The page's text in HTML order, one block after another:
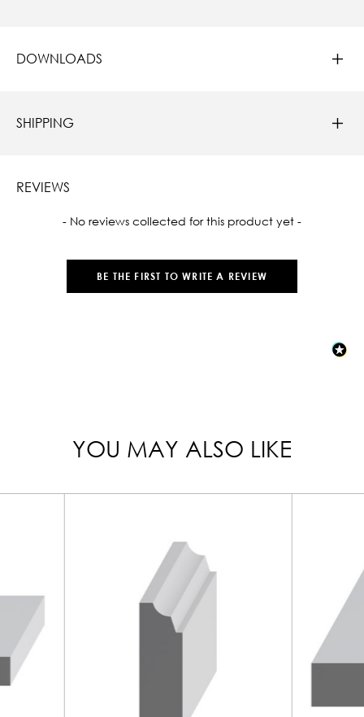
DOWNLOADS
SHIPPING
REVIEWS
- No reviews collected for this product yet -
BE THE FIRST TO WRITE A REVIEW
New content loaded
YOU MAY ALSO LIKE